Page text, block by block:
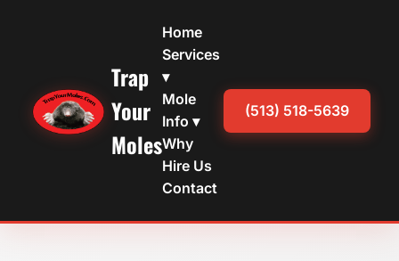
Trap
Your
Moles
Home
Services
▾
Mole
Info ▾
Why
Hire Us
Contact
(513) 518-5639